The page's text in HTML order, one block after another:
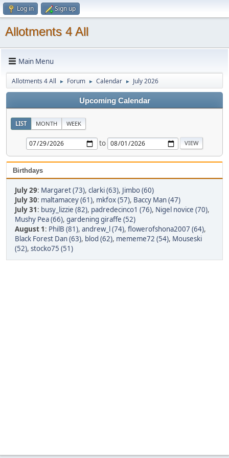
Log in Sign up
Allotments 4 All
Main Menu
Allotments 4 All ► Forum ► Calendar ► July 2026
Upcoming Calendar
LIST MONTH WEEK
to
Birthdays
July 29: Margaret (73), clarki (63), Jimbo (60)
July 30: maltamacey (61), mkfox (57), Baccy Man (47)
July 31: busy_lizzie (82), padredecinco1 (76), Nigel novice (70),
Mushy Pea (66), gardening giraffe (52)
August 1: PhilB (81), andrew_l (74), flowerofshona2007 (64),
Black Forest Dan (63), blod (62), mememe72 (54), Mouseski
(52), stocko75 (51)